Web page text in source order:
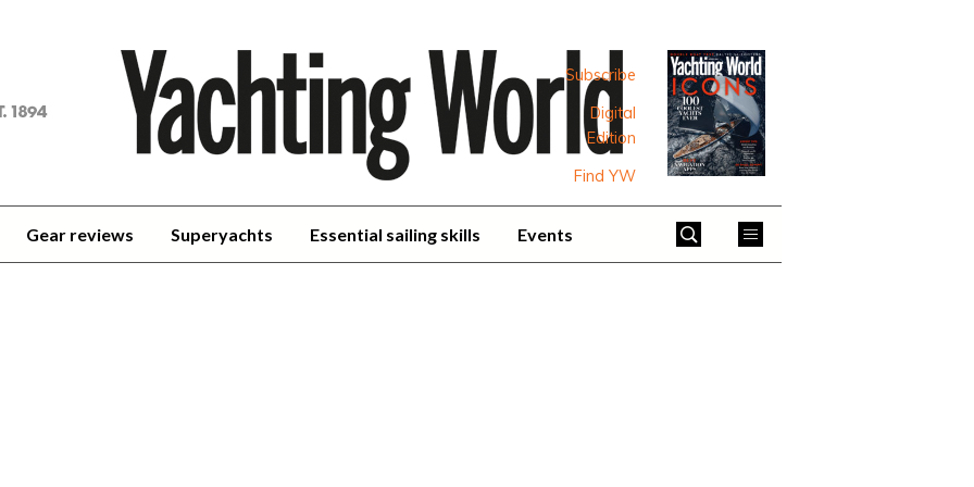
Subscribe
Digital
Edition
Find YW
Gear reviews Superyachts Essential sailing skills Events